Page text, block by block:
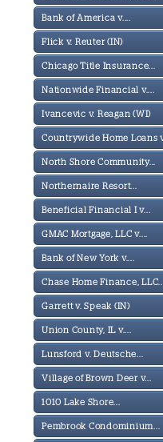
Bank of America v....
Flick v. Reuter (IN)
Chicago Title Insurance...
Nationwide Financial v....
Ivancevic v. Reagan (WI)
Countrywide Home Loans
North Shore Community...
Northernaire Resort...
Beneficial Financial I v...
GMAC Mortgage, LLC v....
Bank of New York v....
Chase Home Finance, LLC...
Garrett v. Speak (IN)
Union County, IL v....
Lunsford v. Deutsche...
Village of Brown Deer v...
1010 Lake Shore...
Pembrook Condominium...